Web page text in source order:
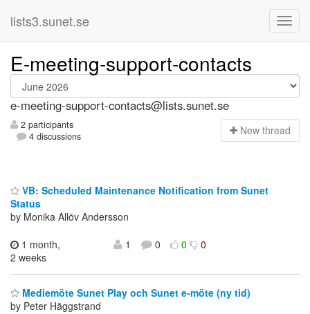
lists3.sunet.se
E-meeting-support-contacts
e-meeting-support-contacts@lists.sunet.se
2 participants
4 discussions
New thread
VB: Scheduled Maintenance Notification from Sunet
Status
by Monika Allöv Andersson
1 month,
2 weeks
1 0 0 0
Mediemöte Sunet Play och Sunet e-möte (ny tid)
by Peter Häggstrand